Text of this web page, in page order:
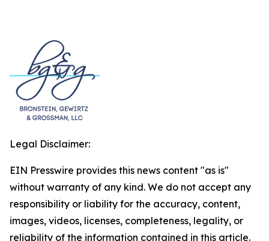
Legal Disclaimer:
EIN Presswire provides this news content "as is"
without warranty of any kind. We do not accept any
responsibility or liability for the accuracy, content,
images, videos, licenses, completeness, legality, or
reliability of the information contained in this article.